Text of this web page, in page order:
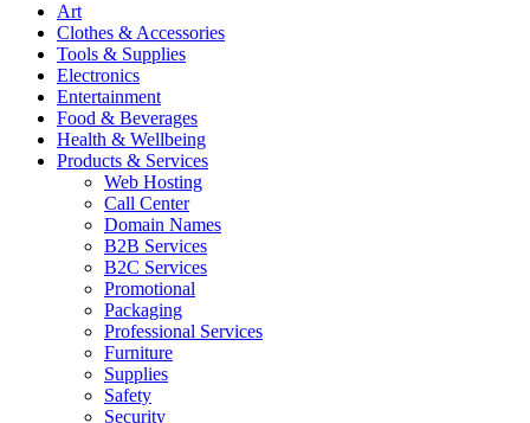
Art
Clothes & Accessories
Tools & Supplies
Electronics
Entertainment
Food & Beverages
Health & Wellbeing
Products & Services
Web Hosting
Call Center
Domain Names
B2B Services
B2C Services
Promotional
Packaging
Professional Services
Furniture
Supplies
Safety
Security